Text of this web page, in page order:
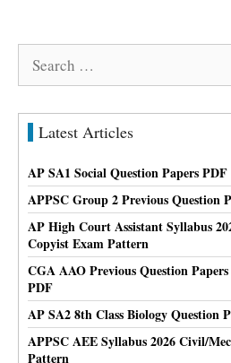
Search
Latest Articles
AP SA1 Social Question Papers
APPSC Group 2 Previous Question
AP High Court Assistant Syllabus
Copyist Exam Pattern
CGA AAO Previous Question
PDF
AP SA2 8th Class Biology Question
APPSC AEE Syllabus 2026 Civil/
Pattern